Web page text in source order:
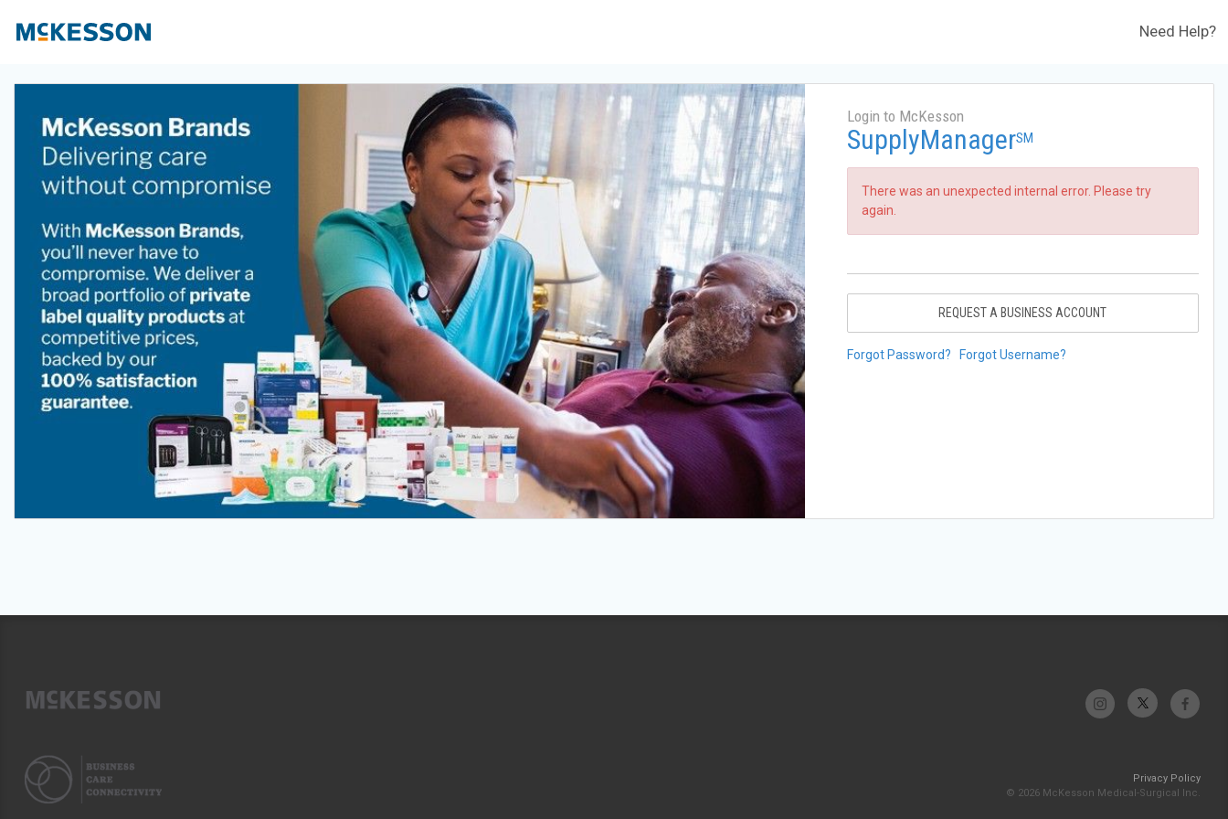
Need Help?
Login to McKesson
SupplyManagerSM
There was an unexpected internal error. Please try
again.
REQUEST A BUSINESS ACCOUNT
Forgot Password? Forgot Username?
Privacy Policy
© 2026 McKesson Medical-Surgical Inc.